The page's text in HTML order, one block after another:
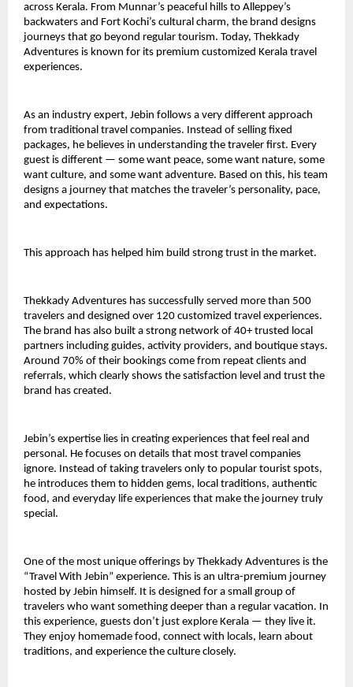
across Kerala. From Munnar’s peaceful hills to Alleppey’s
backwaters and Fort Kochi’s cultural charm, the brand designs
journeys that go beyond regular tourism. Today, Thekkady
Adventures is known for its premium customized Kerala travel
experiences.
As an industry expert, Jebin follows a very different approach
from traditional travel companies. Instead of selling fixed
packages, he believes in understanding the traveler first. Every
guest is different — some want peace, some want nature, some
want culture, and some want adventure. Based on this, his team
designs a journey that matches the traveler’s personality, pace,
and expectations.
This approach has helped him build strong trust in the market.
Thekkady Adventures has successfully served more than 500
travelers and designed over 120 customized travel experiences.
The brand has also built a strong network of 40+ trusted local
partners including guides, activity providers, and boutique stays.
Around 70% of their bookings come from repeat clients and
referrals, which clearly shows the satisfaction level and trust the
brand has created.
Jebin’s expertise lies in creating experiences that feel real and
personal. He focuses on details that most travel companies
ignore. Instead of taking travelers only to popular tourist spots,
he introduces them to hidden gems, local traditions, authentic
food, and everyday life experiences that make the journey truly
special.
One of the most unique offerings by Thekkady Adventures is the
“Travel With Jebin” experience. This is an ultra-premium journey
hosted by Jebin himself. It is designed for a small group of
travelers who want something deeper than a regular vacation. In
this experience, guests don’t just explore Kerala — they live it.
They enjoy homemade food, connect with locals, learn about
traditions, and experience the culture closely.